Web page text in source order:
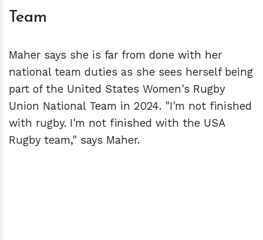
Team
Maher says she is far from done with her
national team duties as she sees herself being
part of the United States Women's Rugby
Union National Team in 2024. "I'm not finished
with rugby. I'm not finished with the USA
Rugby team," says Maher.